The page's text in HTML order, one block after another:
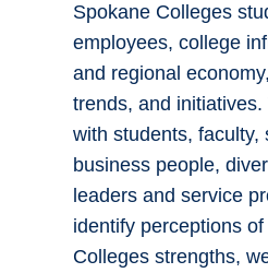
Spokane Colleges
employees, college
and regional
trends, and
with students, faculty,
business people,
leaders and service
identify perceptions
Colleges strengths,